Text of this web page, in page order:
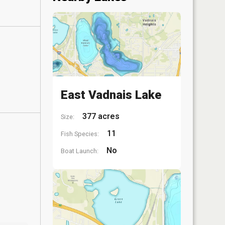
East Vadnais Lake
Size: 377 acres
Fish Species: 11
Boat Launch: No